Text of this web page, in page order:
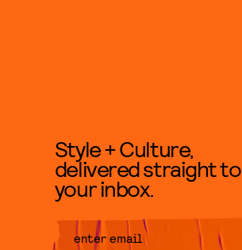
Style + Culture,
delivered straight to
your inbox.